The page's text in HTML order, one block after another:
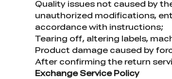
Quality issues not caused by
unauthorized modifications,
accordance with instructions;
Tearing off, altering labels,
Product damage caused by
After confirming the return
Exchange Service Policy